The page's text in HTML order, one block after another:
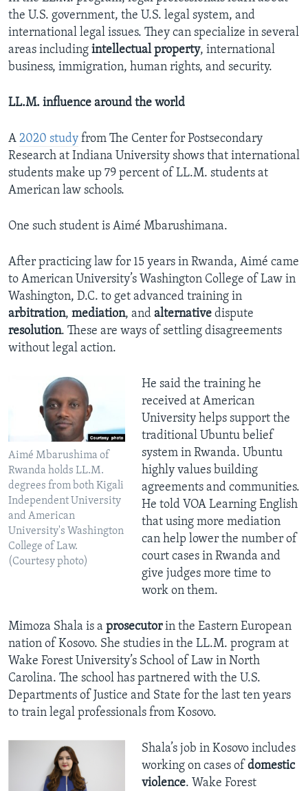
the U.S. government, the U.S. legal system, and
international legal issues. They can specialize in several
areas including intellectual property, international
business, immigration, human rights, and security.
LL.M. influence around the world
A 2020 study from The Center for Postsecondary
Research at Indiana University shows that international
students make up 79 percent of LL.M. students at
American law schools.
One such student is Aimé Mbarushimana.
After practicing law for 15 years in Rwanda, Aimé came
to American University’s Washington College of Law in
Washington, D.C. to get advanced training in
arbitration, mediation, and alternative dispute
resolution. These are ways of settling disagreements
without legal action.
Aimé Mbarushima of
Rwanda holds LL.M.
degrees from both Kigali
Independent University
and American
University's Washington
College of Law.
(Courtesy photo)
He said the training he
received at American
University helps support the
traditional Ubuntu belief
system in Rwanda. Ubuntu
highly values building
agreements and communities.
He told VOA Learning English
that using more mediation
can help lower the number of
court cases in Rwanda and
give judges more time to
work on them.
Mimoza Shala is a prosecutorin the Eastern European
nation of Kosovo. She studies in the LL.M. program at
Wake Forest University’s School of Law in North
Carolina. The school has partnered with the U.S.
Departments of Justice and State for the last ten years
to train legal professionals from Kosovo.
Shala’s job in Kosovo includes
working on cases of domestic
violence. Wake Forest